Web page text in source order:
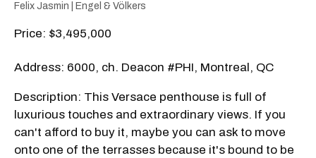
Felix Jasmin | Engel & Völkers
Price: $3,495,000
Address: 6000, ch. Deacon #PHI, Montreal, QC
Description: This Versace penthouse is full of
luxurious touches and extraordinary views. If you
can't afford to buy it, maybe you can ask to move
onto one of the terrasses because it's bound to be